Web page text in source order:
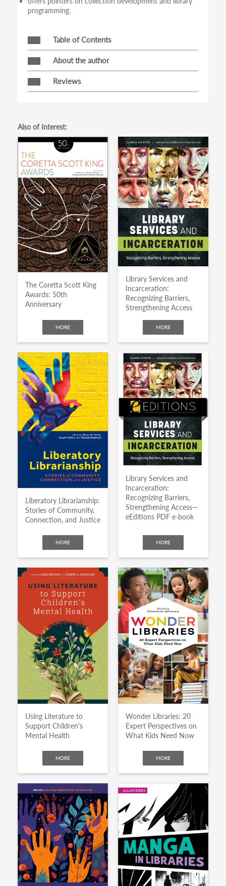
programming.
Table of Contents
About the author
Reviews
Also of Interest:
The Coretta Scott King
Awards: 50th
Anniversary
MORE
Library Services and
Incarceration:
Recognizing Barriers,
Strengthening Access
MORE
Liberatory Librarianship:
Stories of Community,
Connection, and Justice
MORE
Library Services and
Incarceration:
Recognizing Barriers,
Strengthening Access—
eEditions PDF e-book
MORE
Using Literature to
Support Children's
Mental Health
MORE
Wonder Libraries: 20
Expert Perspectives on
What Kids Need Now
MORE